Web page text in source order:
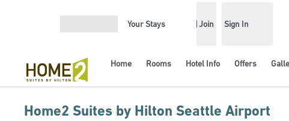
Your Stays Join Sign In
Home Rooms Hotel Info Offers
Home2 Suites by Hilton Seattle Airport